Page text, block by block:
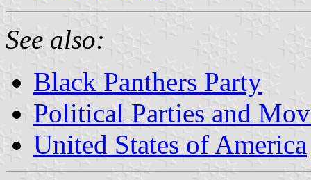
See also:
Black Panthers Party
Political Parties and
United States of America